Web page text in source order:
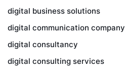
digital business solutions
digital communication company
digital consultancy
digital consulting services